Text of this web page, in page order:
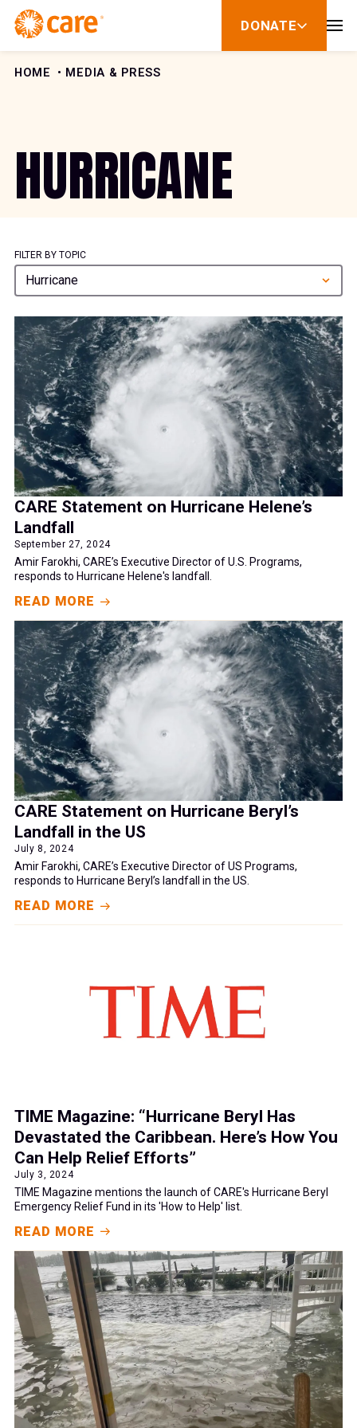
Skip to Content
DONATE
show
for
HOME MEDIA & PRESS
HURRICANE
FILTER BY TOPIC
Hurricane
CARE Statement on Hurricane Helene’s
Landfall
September 27, 2024
Amir Farokhi, CARE’s Executive Director of U.S. Programs,
responds to Hurricane Helene's landfall.
READ MORE
CARE Statement on Hurricane Beryl’s
Landfall in the US
July 8, 2024
Amir Farokhi, CARE’s Executive Director of US Programs,
responds to Hurricane Beryl’s landfall in the US.
READ MORE
TIME Magazine: “Hurricane Beryl Has
Devastated the Caribbean. Here’s How You
Can Help Relief Efforts”
July 3, 2024
TIME Magazine mentions the launch of CARE's Hurricane Beryl
Emergency Relief Fund in its 'How to Help' list.
READ MORE